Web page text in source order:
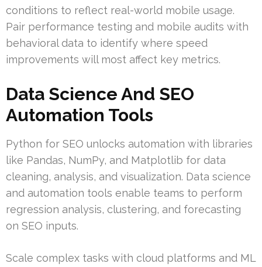
conditions to reflect real-world mobile usage.
Pair performance testing and mobile audits with
behavioral data to identify where speed
improvements will most affect key metrics.
Data Science And SEO
Automation Tools
Python for SEO unlocks automation with libraries
like Pandas, NumPy, and Matplotlib for data
cleaning, analysis, and visualization. Data science
and automation tools enable teams to perform
regression analysis, clustering, and forecasting
on SEO inputs.
Scale complex tasks with cloud platforms and ML